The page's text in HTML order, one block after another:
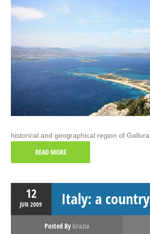
historical and geographical region of
READ MORE
12
JUN2009 Italy: a
Posted ByGrazia